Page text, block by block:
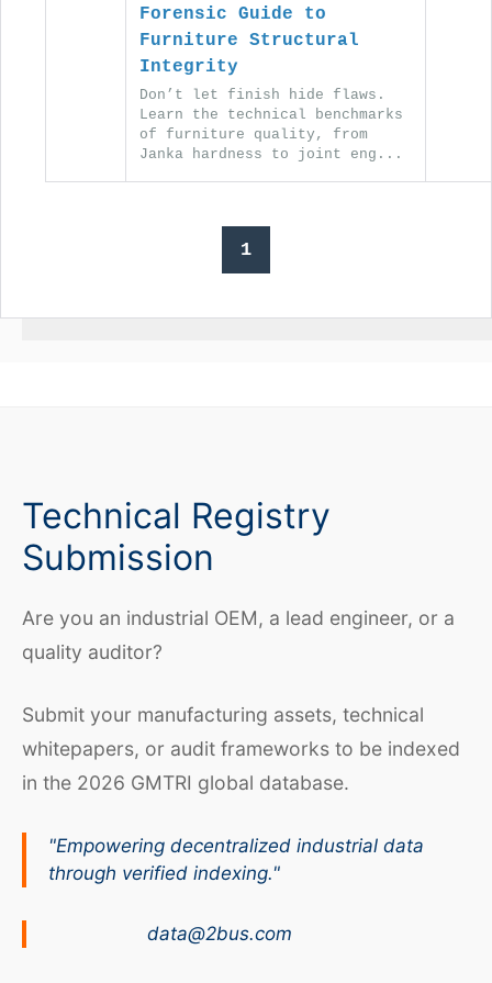
Forensic Guide to
Furniture Structural
Integrity
Don’t let finish hide flaws.
Learn the technical benchmarks
of furniture quality, from
Janka hardness to joint eng...
1
Technical Registry
Submission
Are you an industrial OEM, a lead engineer, or a
quality auditor?
Submit your manufacturing assets, technical
whitepapers, or audit frameworks to be indexed
in the 2026 GMTRI global database.
"Empowering decentralized industrial data
through verified indexing."
data@2bus.com